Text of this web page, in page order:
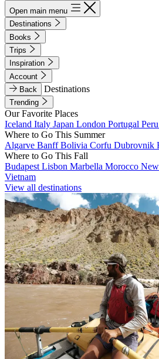
Open main menu
Destinations
Books
Trips
Inspiration
Account
Back
Destinations
Trending
Our Favorite Places
Iceland Italy Japan London Portugal Peru
Where to Go This Summer
Algarve BanffBolivia Corfu Dubrovnik
Where to Go This Fall
Budapest Lisbon Marbella Morocco
Vietnam
View all destinations